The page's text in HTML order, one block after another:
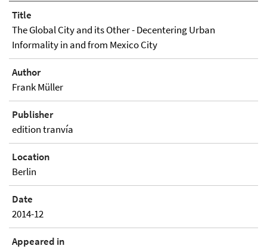
Title
The Global City and its Other - Decentering Urban
Informality in and from Mexico City
Author
Frank Müller
Publisher
edition tranvía
Location
Berlin
Date
2014-12
Appeared in